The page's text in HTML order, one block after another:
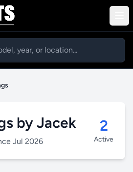
by Jacek
Jul 2026
2
Active